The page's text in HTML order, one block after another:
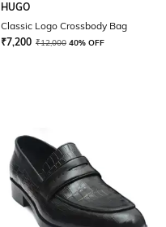
HUGO
Classic Logo Crossbody Bag
₹7,200 ₹12,000 40% OFF